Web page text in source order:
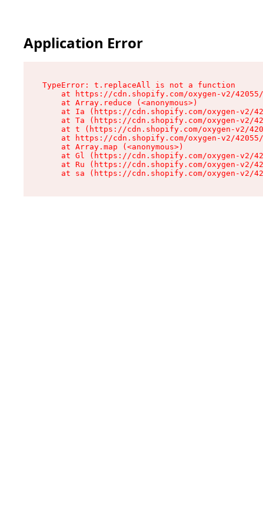
Application Error
TypeError: t.replaceAll is not a function
at https://cdn.shopify.com/oxygen-v2/
    at Array.reduce (<anonymous>)
at Ia (https://cdn.shopify.com/oxygen-v2/
at Ta (https://cdn.shopify.com/oxygen-v2/
at t (https://cdn.shopify.com/oxygen-v2/
at https://cdn.shopify.com/oxygen-v2/
    at Array.map (<anonymous>)
at Gl (https://cdn.shopify.com/oxygen-v2/
at Ru (https://cdn.shopify.com/oxygen-v2/
at sa (https://cdn.shopify.com/oxygen-v2/